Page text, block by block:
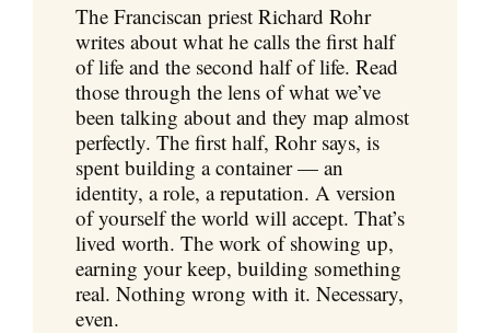
The Franciscan priest Richard Rohr
writes about what he calls the first half
of life and the second half of life. Read
those through the lens of what we’ve
been talking about and they map almost
perfectly. The first half, Rohr says, is
spent building a container — an
identity, a role, a reputation. A version
of yourself the world will accept. That’s
lived worth. The work of showing up,
earning your keep, building something
real. Nothing wrong with it. Necessary,
even.